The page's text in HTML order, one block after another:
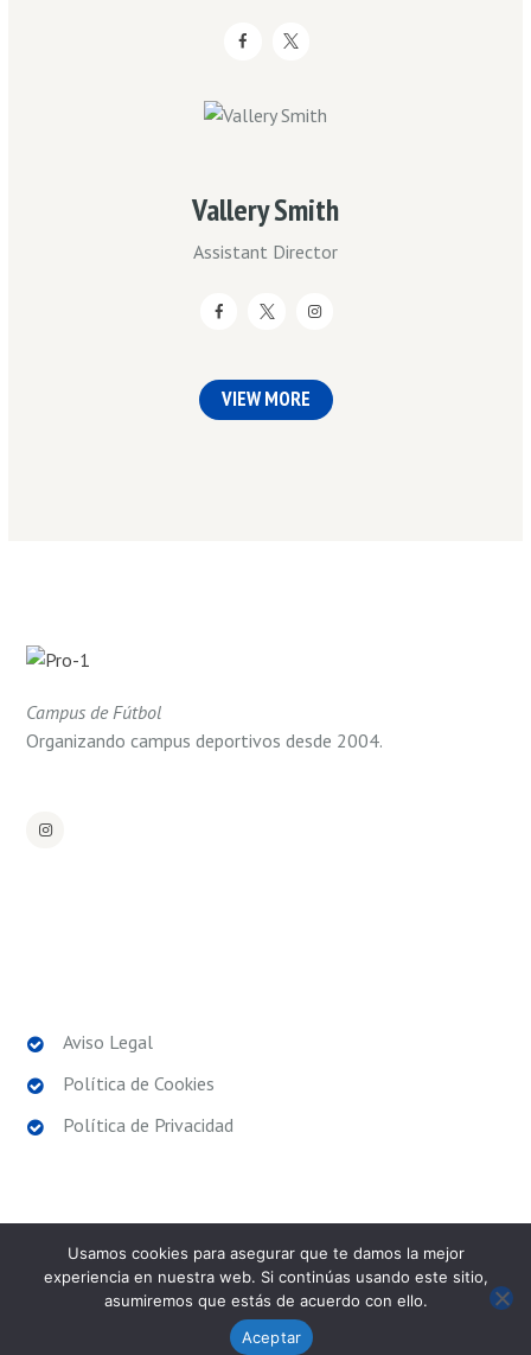
Vallery Smith
Assistant Director
VIEW MORE
Campus de Fútbol
Organizando campus deportivos desde 2004.
Aviso Legal
Política de Cookies
Política de Privacidad
SPORT EXPERIENCE © 2026. Todos los derechos
Usamos cookies para asegurar que te damos la mejor
experiencia en nuestra web. Si continúas usando este sitio,
asumiremos que estás de acuerdo con ello.
Aceptar